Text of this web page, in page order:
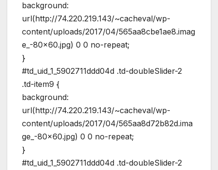
background:
url(http://74.220.219.143/~cacheval/wp-
content/uploads/2017/04/565aa8cbe1ae8.imag
e_-80×60.jpg) 0 0 no-repeat;
}
#td_uid_1_5902711ddd04d .td-doubleSlider-2
.td-item9 {
background:
url(http://74.220.219.143/~cacheval/wp-
content/uploads/2017/04/565aa8d72b82d.ima
ge_-80×60.jpg) 0 0 no-repeat;
}
#td_uid_1_5902711ddd04d .td-doubleSlider-2